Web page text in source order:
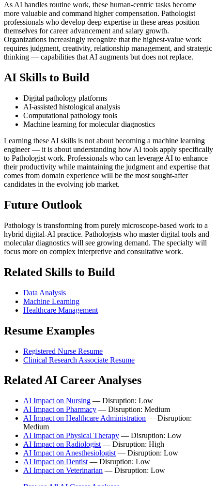
As AI handles routine work, these human-centric tasks become
more valuable and command higher compensation. Pathologist
professionals who develop deep expertise in these areas position
themselves for career advancement and salary growth.
Organizations increasingly recognize that the highest-value work
requires judgment, creativity, relationship management, and strategic
thinking — capabilities that AI augments but does not replace.
AI Skills to Build
Digital pathology platforms
AI-assisted histological analysis
Computational pathology tools
Machine learning for molecular diagnostics
Learning these AI skills is not about becoming a machine learning
engineer — it is about understanding how AI tools apply specifically
to Pathologist work. Professionals who can leverage AI to enhance
their productivity while maintaining the judgment and expertise that
comes from domain experience will be the most sought-after
candidates in the evolving job market.
Future Outlook
Pathology is transforming from purely microscope-based work to a
hybrid digital-AI practice. Pathologists who master digital tools and
molecular diagnostics will see growing demand. The specialty will
focus more on complex interpretive and consultative work.
Related Skills to Build
Data Analysis
Machine Learning
Healthcare Management
Resume Examples
Registered Nurse Resume
Clinical Research Associate Resume
Related AI Career Analyses
AI Impact on Nursing — Disruption: Low
AI Impact on Pharmacy — Disruption: Medium
AI Impact on Healthcare Administration — Disruption:
Medium
AI Impact on Physical Therapy — Disruption: Low
AI Impact on Radiologist — Disruption: High
AI Impact on Anesthesiologist — Disruption: Low
AI Impact on Dentist — Disruption: Low
AI Impact on Veterinarian — Disruption: Low